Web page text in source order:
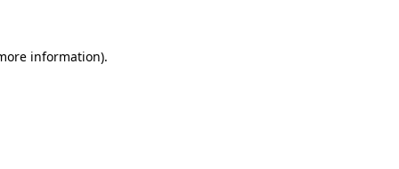
information).